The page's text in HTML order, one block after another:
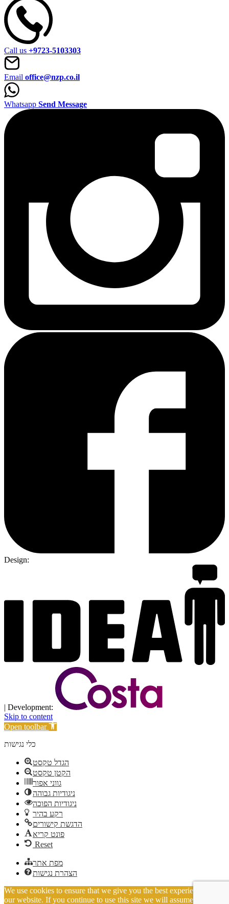
Call us +9723-5103303
Email office@nzp.co.il
Whatsapp Send Message
Design:
| Development:
Skip to content
Open toolbar
כלי נגישות
הגדל טקסט
הקטן טקסט
גווני אפור
ניגודיות גבוהה
ניגודיות הפוכה
רקע בהיר
הדגשת קישורים
פונט קריא
Reset
מפת אתר
הצהרת נגישות
We use cookies to ensure that we give you the best experience on
our website. If you continue to use this site we will assume that you